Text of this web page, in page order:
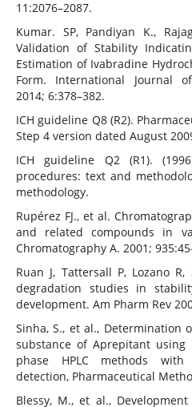
11:2076–2087.
Kumar. SP, Pandiyan K.,
Validation of Stability
Estimation of Ivabradine
Form. International Journal
2014; 6:378–382.
ICH guideline Q8 (R2).
Step 4 version dated August
ICH guideline Q2 (R1).
procedures: text and
methodology.
Rupérez FJ., et al.
and related compounds in
Chromatography A. 2001;
Ruan J, Tattersall P, Lozano
degradation studies in
development. Am Pharm Rev
Sinha, S., et al., Determination
substance of Aprepitant using
phase HPLC methods with
detection, Pharmaceutical
Blessy, M., et al.,